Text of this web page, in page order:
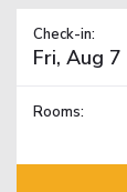
Check-in:
Rooms: